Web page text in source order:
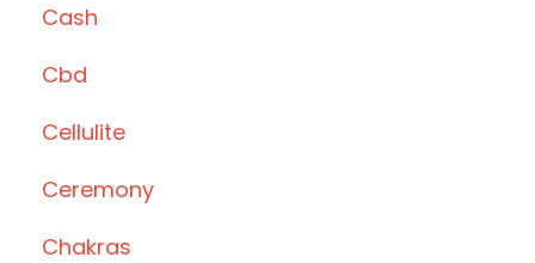
Cash
Cbd
Cellulite
Ceremony
Chakras